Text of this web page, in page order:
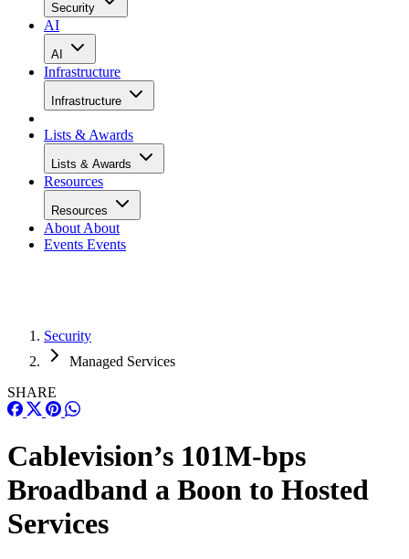
Security
AI
AI
Infrastructure
Infrastructure
Lists & Awards
Lists & Awards
Resources
Resources
About About
Events Events
Security
Managed Services
SHARE
Cablevision’s 101M-bps
Broadband a Boon to Hosted
Services